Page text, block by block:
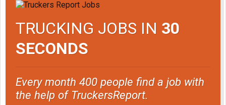
TRUCKING JOBS IN 30
SECONDS
Every month 400 people find a job with
the help of TruckersReport.